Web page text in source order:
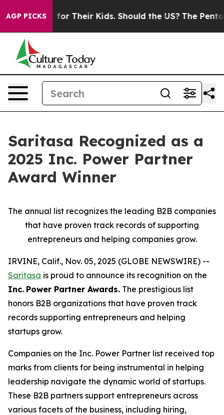
AGP PICKSfor Their Kids. Should the US? The
Saritasa Recognized as a
2025 Inc. Power Partner
Award Winner
The annual list recognizes the leading B2B companies
that have proven track records of supporting
entrepreneurs and helping companies grow.
IRVINE, Calif., Nov. 05, 2025 (GLOBE NEWSWIRE) --
Saritasa is proud to announce its recognition on the
Inc. Power Partner Awards. The prestigious list
honors B2B organizations that have proven track
records supporting entrepreneurs and helping
startups grow.
Companies on the Inc. Power Partner list received top
marks from clients for being instrumental in helping
leadership navigate the dynamic world of startups.
These B2B partners support entrepreneurs across
various facets of the business, including hiring,